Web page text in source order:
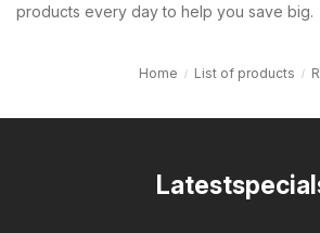
products every day to help you save big.
Home List of products